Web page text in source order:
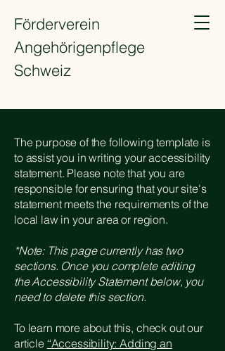
Förderverein
Angehörigenpflege
Schweiz
The purpose of the following template is
to assist you in writing your accessibility
statement. Please note that you are
responsible for ensuring that your site's
statement meets the requirements of the
local law in your area or region.
*Note: This page currently has two
sections. Once you complete editing
the Accessibility Statement below, you
need to delete this section.
To learn more about this, check out our
article “Accessibility: Adding an